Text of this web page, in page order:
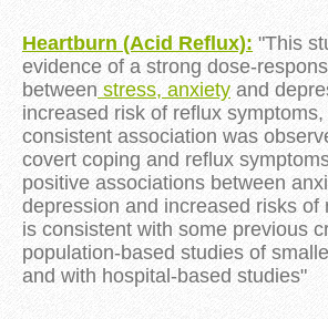
Heartburn (Acid Reflux): "This
evidence of a strong dose-
between stress, anxiety and
increased risk of reflux
consistent association was
covert coping and reflux
positive associations between
depression and increased risks of
is consistent with some previous
population-based studies of
and with hospital-based studies"